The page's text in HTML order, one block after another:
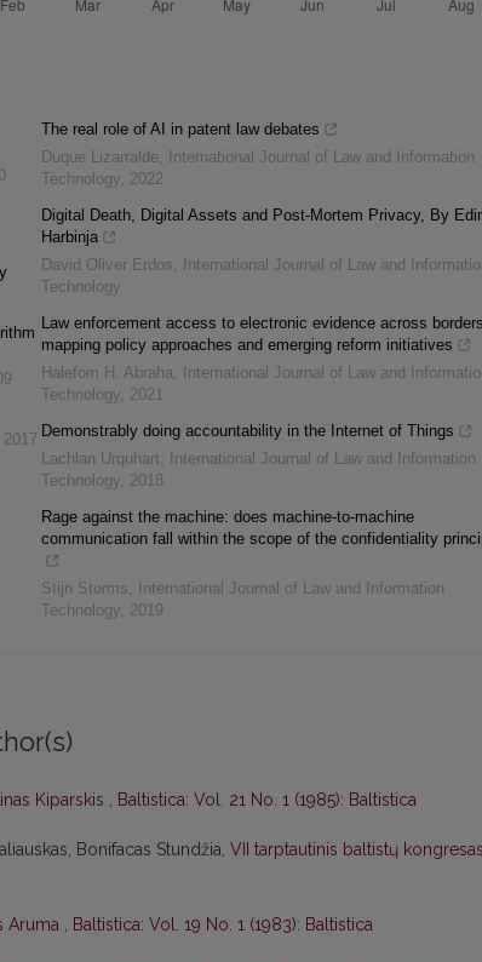
2017
The real role of AI in patent law debates
Duque Lizarralde,
International Journal of Law and Information
Technology, 2022
Digital Death, Digital Assets and Post-Mortem Privacy, By
Harbinja
David Oliver Erdos,
International Journal of Law and
Technology
Law enforcement access to electronic evidence across
mapping policy approaches and emerging reform initiatives
Halefom H. Abraha,
International Journal of Law and
Technology, 2021
Demonstrably doing accountability in the Internet of Things
Lachlan Urquhart,
International Journal of Law and Information
Technology, 2018
Rage against the machine: does machine-to-machine
communication fall within the scope of the confidentiality
Stijn Storms,
International Journal of Law and Information
Technology, 2019
Kiparskis , Baltistica: Vol. 21 No. 1 (1985): Baltistica
Bonifacas Stundžia, VII tarptautinis baltistų
Aruma , Baltistica: Vol. 19 No. 1 (1983): Baltistica